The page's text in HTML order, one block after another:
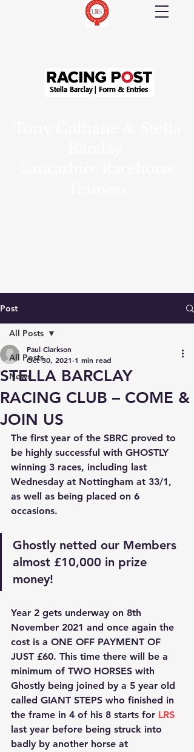
Post
All Posts
News
All Posts
STELLA BARCLAY
RACING CLUB – COME &
JOIN US
Paul Clarkson
Oct 30, 2021 1 min read
The first year of the SBRC proved to
be highly successful with GHOSTLY
winning 3 races, including last
Wednesday at Nottingham at 33/1,
as well as being placed on 6
occasions.
Ghostly netted our Members
almost £10,000 in prize
money!
Year 2 gets underway on 8th
November 2021 and once again the
cost is a ONE OFF PAYMENT OF
JUST £60. This time there will be a
minimum of TWO HORSES with
Ghostly being joined by a 5 year old
called GIANT STEPS who finished in
the frame in 4 of his 8 starts for LRS
last year before being struck into
badly by another horse at